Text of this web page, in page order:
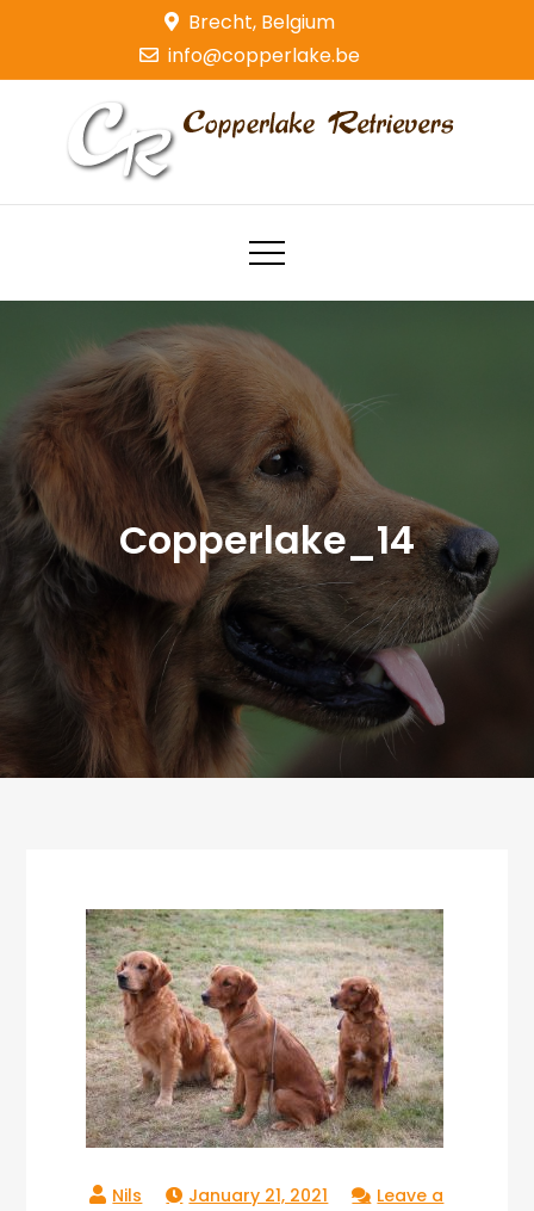
content
Brecht, Belgium
info@copperlake.be
Copperlake Retrievers
Golden Retrievers
Copperlake_14
January 21, 2021
Leave a